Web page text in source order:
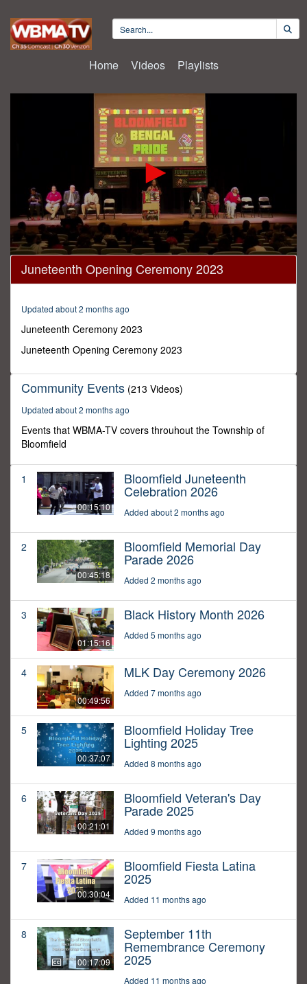
Home Videos Playlists
0
seconds
of
minutes,
52
seconds
Juneteenth Opening Ceremony 2023
Updated about 2 months ago
Juneteenth Ceremony 2023
Juneteenth Opening Ceremony 2023
Community Events (213 Videos)
Updated about 2 months ago
Events that WBMA-TV covers throuhout the Township of
Bloomfield
1
00:15:10
Bloomfield Juneteenth
Celebration 2026
Added about 2 months ago
2
00:45:18
Bloomfield Memorial Day
Parade 2026
Added 2 months ago
3
01:15:16
Black History Month 2026
Added 5 months ago
4
00:49:56
MLK Day Ceremony 2026
Added 7 months ago
5
00:37:07
Bloomfield Holiday Tree
Lighting 2025
Added 8 months ago
6
00:21:01
Bloomfield Veteran's Day
Parade 2025
Added 9 months ago
7
00:30:04
Bloomfield Fiesta Latina
2025
Added 11 months ago
8
00:17:09
September 11th
Remembrance Ceremony
2025
Added 11 months ago